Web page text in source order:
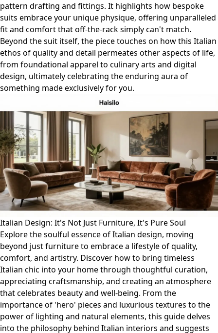
pattern drafting and fittings. It highlights how bespoke
suits embrace your unique physique, offering unparalleled
fit and comfort that off-the-rack simply can't match.
Beyond the suit itself, the piece touches on how this Italian
ethos of quality and detail permeates other aspects of life,
from foundational apparel to culinary arts and digital
design, ultimately celebrating the enduring aura of
something made exclusively for you.
Italian Design: It's Not Just Furniture, It's Pure Soul
Explore the soulful essence of Italian design, moving
beyond just furniture to embrace a lifestyle of quality,
comfort, and artistry. Discover how to bring timeless
Italian chic into your home through thoughtful curation,
appreciating craftsmanship, and creating an atmosphere
that celebrates beauty and well-being. From the
importance of 'hero' pieces and luxurious textures to the
power of lighting and natural elements, this guide delves
into the philosophy behind Italian interiors and suggests